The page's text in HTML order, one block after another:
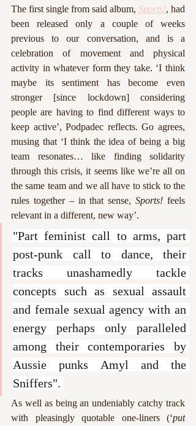
The first single from said album, Sports!, had
been released only a couple of weeks
previous to our conversation, and is a
celebration of movement and physical
activity in whatever form they take. ‘I think
maybe its sentiment has become even
stronger [since lockdown] considering
people are having to find different ways to
keep active’, Podpadec reflects. Go agrees,
musing that ‘I think the idea of being a big
team resonates… like finding solidarity
through this crisis, it seems like we’re all on
the same team and we all have to stick to the
rules together – in that sense, Sports! feels
relevant in a different, new way’.
"Part feminist call to arms, part
post-punk call to dance, their
tracks unashamedly tackle
concepts such as sexual assault
and female sexual agency with an
energy perhaps only paralleled
among their contemporaries by
Aussie punks Amyl and the
Sniffers".
As well as being an undeniably catchy track
with pleasingly quotable one-liners (‘put